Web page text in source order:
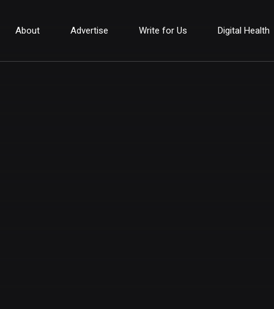
About Advertise Write for Us Digital Health